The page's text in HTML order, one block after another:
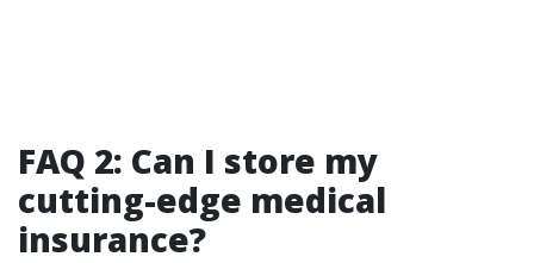
FAQ 2: Can I store my
cutting-edge medical
insurance?